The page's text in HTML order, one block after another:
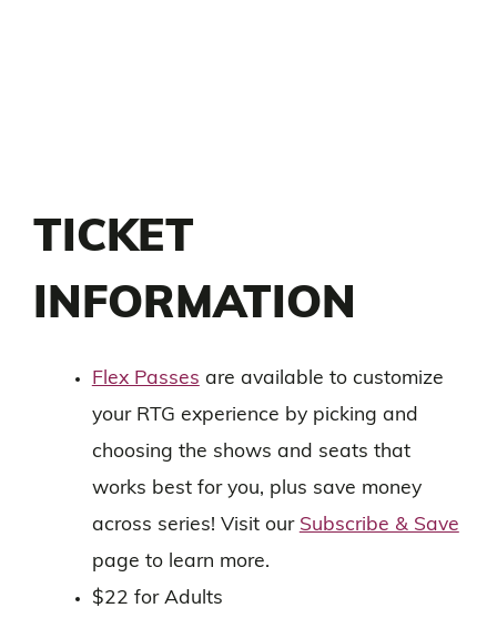
TICKET
INFORMATION
Flex Passes are available to customize
your RTG experience by picking and
choosing the shows and seats that
works best for you, plus save money
across series! Visit our Subscribe & Save
page to learn more.
$22 for Adults